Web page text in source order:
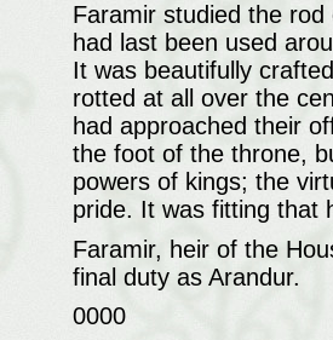
Faramir studied the
had last been used
It was beautifully
rotted at all over the
had approached their
the foot of the throne,
powers of kings; the
pride. It was fitting that
Faramir, heir of the
final duty as Arandur.
0000